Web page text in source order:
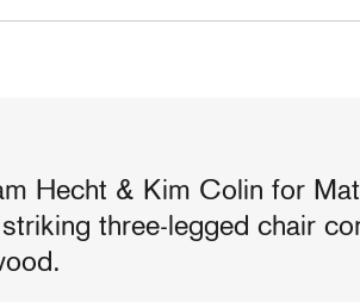
Hecht & Kim Colin for
three-legged chair